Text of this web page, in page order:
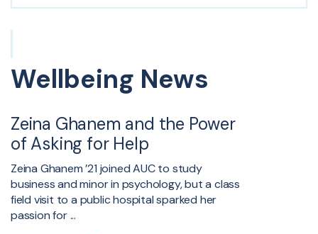
Wellbeing News
Zeina Ghanem and the Power
of Asking for Help
Zeina Ghanem ’21 joined AUC to study
business and minor in psychology, but a class
field visit to a public hospital sparked her
passion for ...